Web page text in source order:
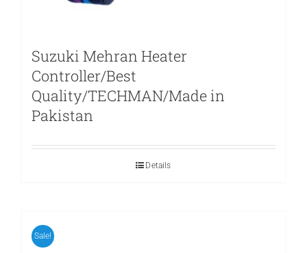
Suzuki Mehran Heater
Controller/Best
Quality/TECHMAN/Made in
Pakistan
Details
Sale!